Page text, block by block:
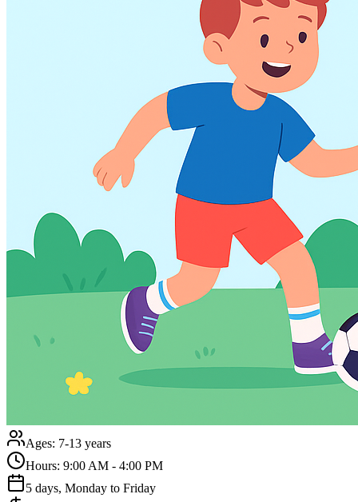
Ages: 7-13 years
Hours: 9:00 AM - 4:00 PM
5 days, Monday to Friday